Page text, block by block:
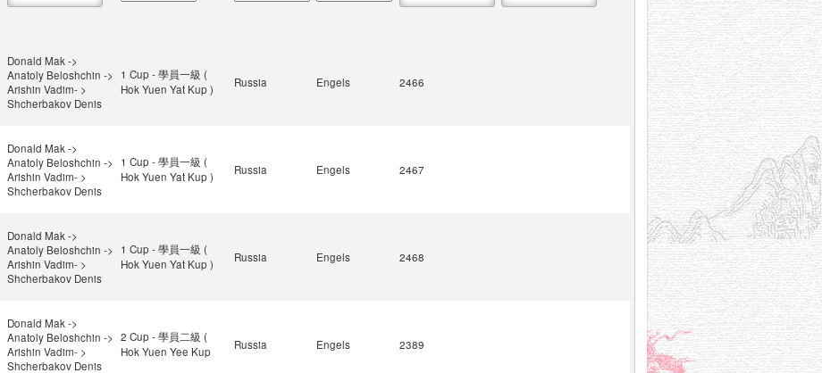
Donald Mak ->
Anatoly Beloshchin ->
Arishin Vadim- >
Shcherbakov Denis
1 Cup - 學員一級 (
Hok Yuen Yat Kup )
Russia Engels 2466
Donald Mak ->
Anatoly Beloshchin ->
Arishin Vadim- >
Shcherbakov Denis
1 Cup - 學員一級 (
Hok Yuen Yat Kup )
Russia Engels 2467
Donald Mak ->
Anatoly Beloshchin ->
Arishin Vadim- >
Shcherbakov Denis
1 Cup - 學員一級 (
Hok Yuen Yat Kup )
Russia Engels 2468
Donald Mak ->
Anatoly Beloshchin ->
Arishin Vadim- >
Shcherbakov Denis
2 Cup - 學員二級 (
Hok Yuen Yee Kup
Russia Engels 2389